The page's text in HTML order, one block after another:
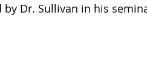
by Dr. Sullivan in his